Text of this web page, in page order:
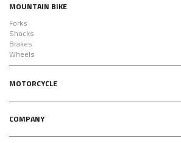
MOUNTAIN BIKE
Forks
Shocks
Brakes
Wheels
MOTORCYCLE
COMPANY